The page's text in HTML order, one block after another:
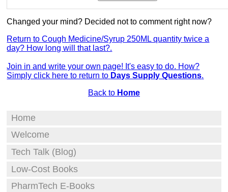
Changed your mind? Decided not to comment right now?
Return to Cough Medicine/Syrup 250ML quantity twice a
day? How long will that last?.
Join in and write your own page! It's easy to do. How?
Simply click here to return to Days Supply Questions.
Back to Home
Home
Welcome
Tech Talk (Blog)
Low-Cost Books
PharmTech E-Books